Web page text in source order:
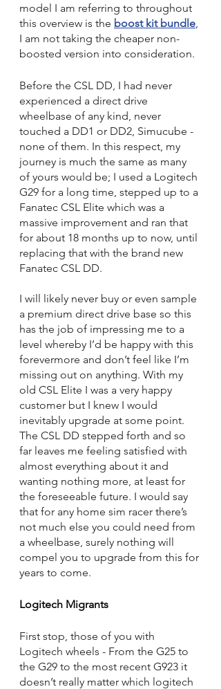
model I am referring to throughout
this overview is the boost kit bundle
I am not taking the cheaper non-
boosted version into consideration.
Before the CSL DD, I had never
experienced a direct drive
wheelbase of any kind, never
touched a DD1 or DD2, Simucube -
none of them. In this respect, my
journey is much the same as many
of yours would be; I used a Logitech
G29 for a long time, stepped up to a
Fanatec CSL Elite which was a
massive improvement and ran that
for about 18 months up to now, until
replacing that with the brand new
Fanatec CSL DD.
I will likely never buy or even sample
a premium direct drive base so this
has the job of impressing me to a
level whereby I’d be happy with this
forevermore and don’t feel like I’m
missing out on anything. With my
old CSL Elite I was a very happy
customer but I knew I would
inevitably upgrade at some point.
The CSL DD stepped forth and so
far leaves me feeling satisfied with
almost everything about it and
wanting nothing more, at least for
the foreseeable future. I would say
that for any home sim racer there’s
not much else you could need from
a wheelbase, surely nothing will
compel you to upgrade from this for
years to come.
Logitech Migrants
First stop, those of you with
Logitech wheels - From the G25 to
the G29 to the most recent G923 it
doesn’t really matter which logitech